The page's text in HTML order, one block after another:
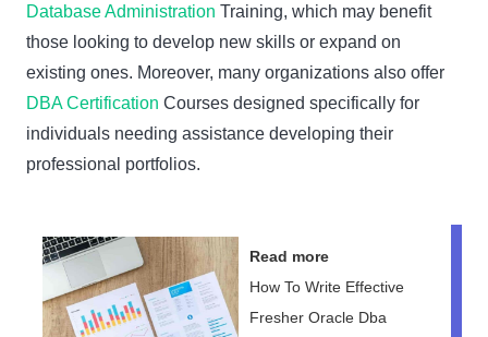
Database Administration Training, which may benefit
those looking to develop new skills or expand on
existing ones. Moreover, many organizations also offer
DBA Certification Courses designed specifically for
individuals needing assistance developing their
professional portfolios.
Read more
How To Write Effective
Fresher Oracle Dba